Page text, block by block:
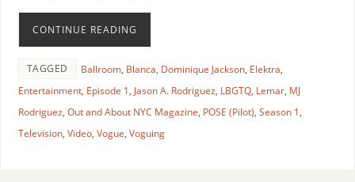
CONTINUE READING
TAGGED Ballroom, Blanca, Dominique Jackson, Elektra,
Entertainment, Episode 1, Jason A. Rodriguez, LBGTQ, Lemar, MJ
Rodriguez, Out and About NYC Magazine, POSE (Pilot), Season 1,
Television, Video, Vogue, Voguing